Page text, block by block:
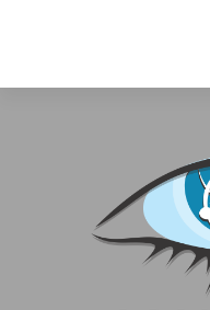
Training